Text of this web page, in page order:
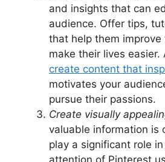
and insights that can
audience. Offer tips,
that help them improve
make their lives easier.
create content that
motivates your
pursue their passions.
Create visually
valuable information is
play a significant role
attention of Pinterest